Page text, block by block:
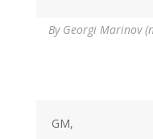
By Georgi Marinov
GM,